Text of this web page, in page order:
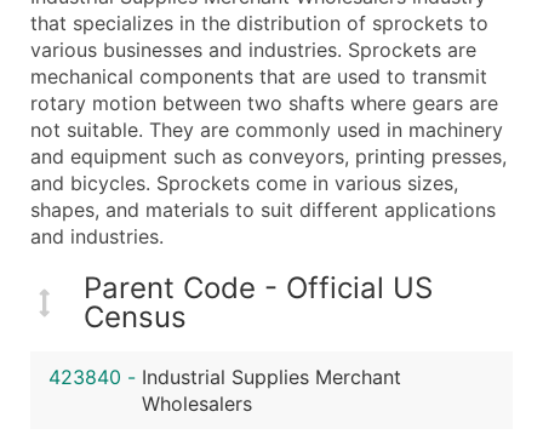
Contact Name (where available)
Job Title (where available)
Full Business & Mailing Address
Business Phone Number
Industry Codes (Primary and Secondary SIC &
Sales Volume
Employee Count
Website (where available)
Years in Business
Location Type (HQ, Branch, Subsidiary)
Public / Private Status
Latitude / Longitude
that specializes in the distribution of sprockets to
various businesses and industries. Sprockets are
mechanical components that are used to transmit
rotary motion between two shafts where gears are
not suitable. They are commonly used in machinery
and equipment such as conveyors, printing presses,
and bicycles. Sprockets come in various sizes,
shapes, and materials to suit different applications
and industries.
Parent Code - Official US
Census
423840 - Industrial Supplies Merchant
Wholesalers